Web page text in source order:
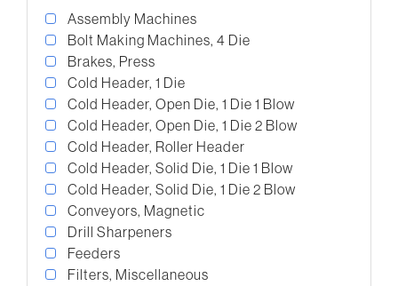
Assembly Machines
Bolt Making Machines, 4 Die
Brakes, Press
Cold Header, 1 Die
Cold Header, Open Die, 1 Die 1 Blow
Cold Header, Open Die, 1 Die 2 Blow
Cold Header, Roller Header
Cold Header, Solid Die, 1 Die 1 Blow
Cold Header, Solid Die, 1 Die 2 Blow
Conveyors, Magnetic
Drill Sharpeners
Feeders
Filters, Miscellaneous